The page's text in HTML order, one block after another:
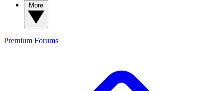
Premium Forums